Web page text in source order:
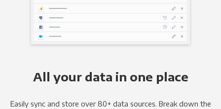
All your data in one place
Easily sync and store over 80+ data sources. Break down the